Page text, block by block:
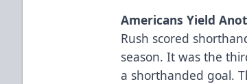
Americans Yield
Rush scored
season. It was the
a shorthanded goal.